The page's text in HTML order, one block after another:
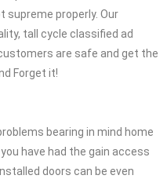
supreme properly. Our
tall cycle classified ad
are safe and get the
Forget it!
bearing in mind home
have had the gain access
doors can be even